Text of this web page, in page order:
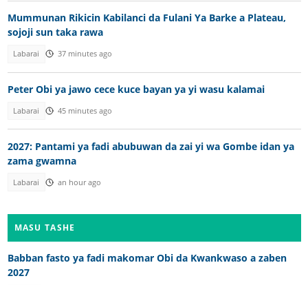
Mummunan Rikicin Kabilanci da Fulani Ya Barke a Plateau,
sojoji sun taka rawa
Labarai 37 minutes ago
Peter Obi ya jawo cece kuce bayan ya yi wasu kalamai
Labarai 45 minutes ago
2027: Pantami ya fadi abubuwan da zai yi wa Gombe idan ya
zama gwamna
Labarai an hour ago
MASU TASHE
Babban fasto ya fadi makomar Obi da Kwankwaso a zaben
2027